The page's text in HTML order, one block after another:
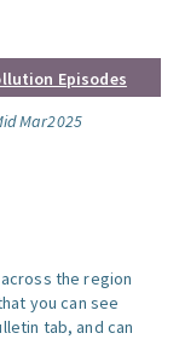
Episodes
Mar2025
the region
you can see
tab, and can